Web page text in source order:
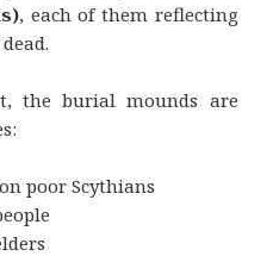
, each of them reflecting
the burial mounds are
poor Scythians